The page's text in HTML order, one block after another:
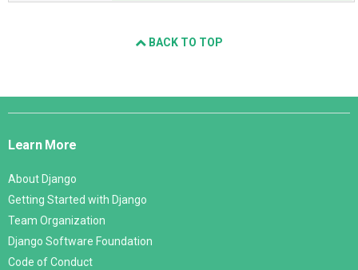
BACK TO TOP
Django
Learn More
About Django
Getting Started with Django
Team Organization
Django Software Foundation
Code of Conduct